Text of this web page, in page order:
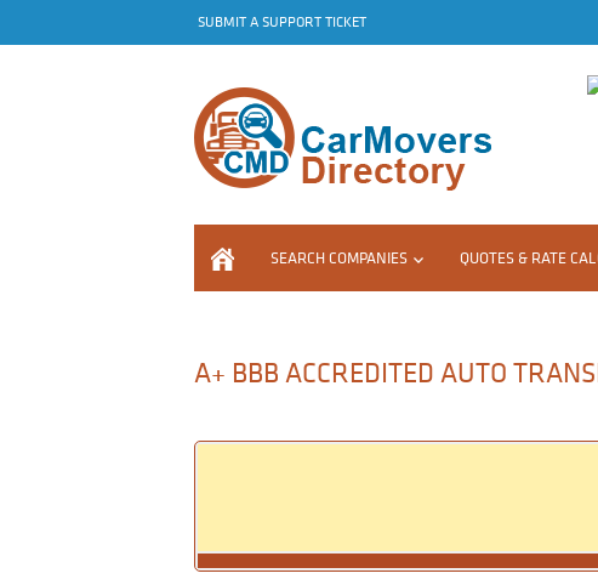
SUBMIT A SUPPORT TICKET
SEARCH COMPANIES QUOTES & RATE
A+ BBB ACCREDITED AUTO